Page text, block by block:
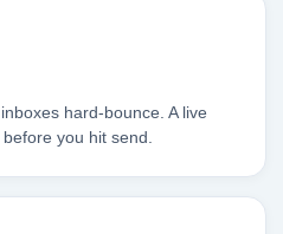
hard-bounce. A live
you hit send.